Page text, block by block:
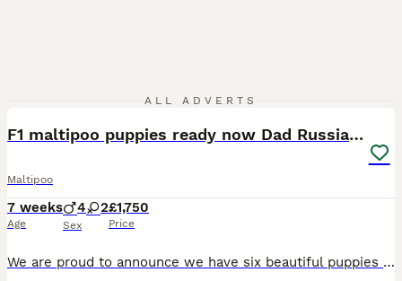
ALL ADVERTS
F1 maltipoo puppies ready now Dad Russian poodle
Maltipoo
7 weeks
Age
4 2
Sex
£1,750
Price
We are proud to announce we have six beautiful puppies ready now they have wormed and flee up-to-date. Also vaccinated if requested they have been brought up in our family home around our children and